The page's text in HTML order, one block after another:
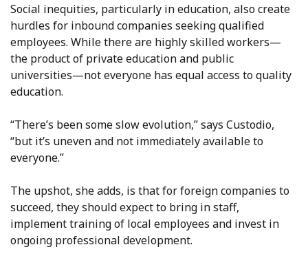
Social inequities, particularly in education, also create
hurdles for inbound companies seeking qualified
employees. While there are highly skilled workers—
the product of private education and public
universities—not everyone has equal access to quality
education.
“There’s been some slow evolution,” says Custodio,
“but it’s uneven and not immediately available to
everyone.”
The upshot, she adds, is that for foreign companies to
succeed, they should expect to bring in staff,
implement training of local employees and invest in
ongoing professional development.